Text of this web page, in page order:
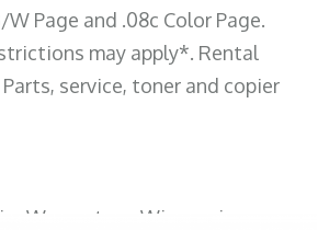
Page and .08c Color Page.
may apply*. Rental
service, toner and copier
Wauwatosa Wisconsin